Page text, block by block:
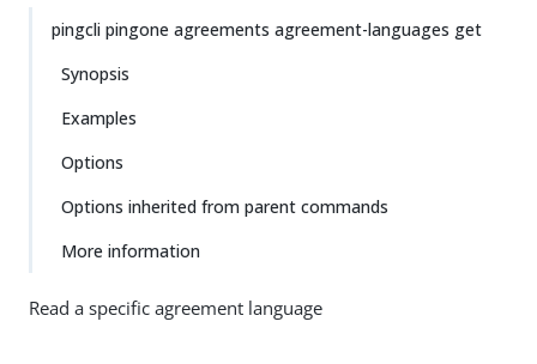
pingcli pingone agreements agreement-languages get
Synopsis
Examples
Options
Options inherited from parent commands
More information
Read a specific agreement language